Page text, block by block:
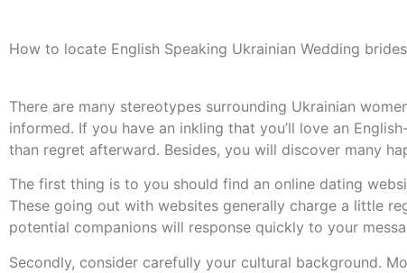
How to locate English Speaking Ukrainian Wedding brides
There are many stereotypes surrounding Ukrainian
informed. If you have an inkling that you’ll love an
than regret afterward. Besides, you will discover many
The first thing is to you should find an online dating
These going out with websites generally charge a little
potential companions will response quickly to your
Secondly, consider carefully your cultural background.